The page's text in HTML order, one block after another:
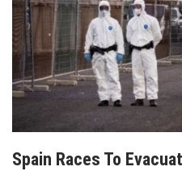
Spain Races To